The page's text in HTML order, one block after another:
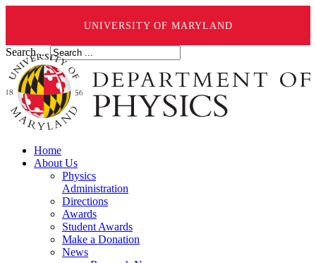
UNIVERSITY OF MARYLAND
Search ...
Home
About Us
Physics
Administration
Directions
Awards
Student Awards
Make a Donation
News